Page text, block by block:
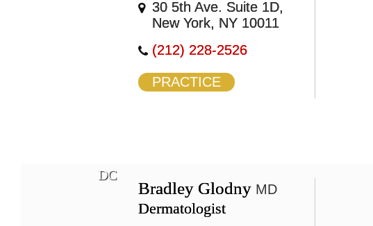
30 5th Ave. Suite 1D,
New York, NY 10011
(212) 228-2526
PRACTICE
DC
Bradley Glodny MD
Dermatologist